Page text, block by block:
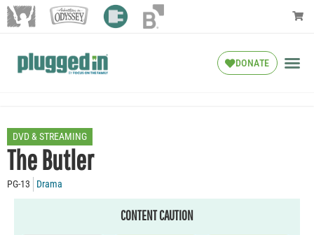
DONATE
DVD & STREAMING
The Butler
PG-13 Drama
CONTENT CAUTION